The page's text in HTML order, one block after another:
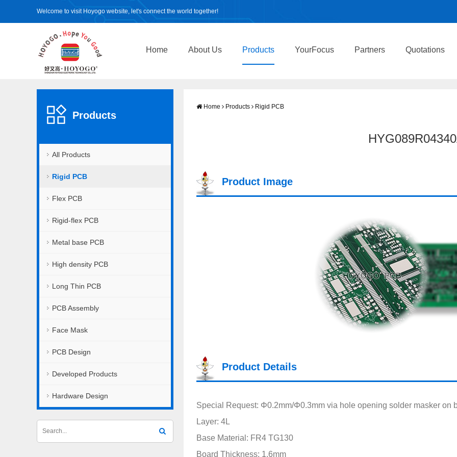
Welcome to visit Hoyogo website, let's connect the world together!
Home About Us Products YourFocus Partners Quotations
Products
All Products
Rigid PCB
Flex PCB
Rigid-flex PCB
Metal base PCB
High density PCB
Long Thin PCB
PCB Assembly
Face Mask
PCB Design
Developed Products
Hardware Design
Home Products Rigid PCB
Product Image
Product Details
Special Request: Φ0.2mm/Φ0.3mm via hole opening solder masker on
Layer: 4L
Base Material: FR4 TG130
Board Thickness: 1.6mm